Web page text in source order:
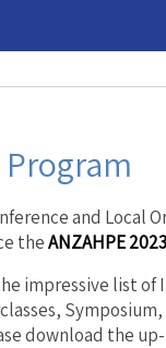
and Local
theANZAHPE
impressive list
download the